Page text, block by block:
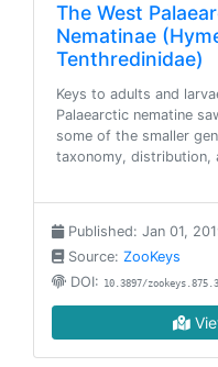
The West
Nematinae
Tenthredinidae)
Keys to adults and
Palaearctic nematine
some of the smaller
taxonomy, distribution,
Published: Jan 01,
Source: ZooKeys
DOI: 10.3897/